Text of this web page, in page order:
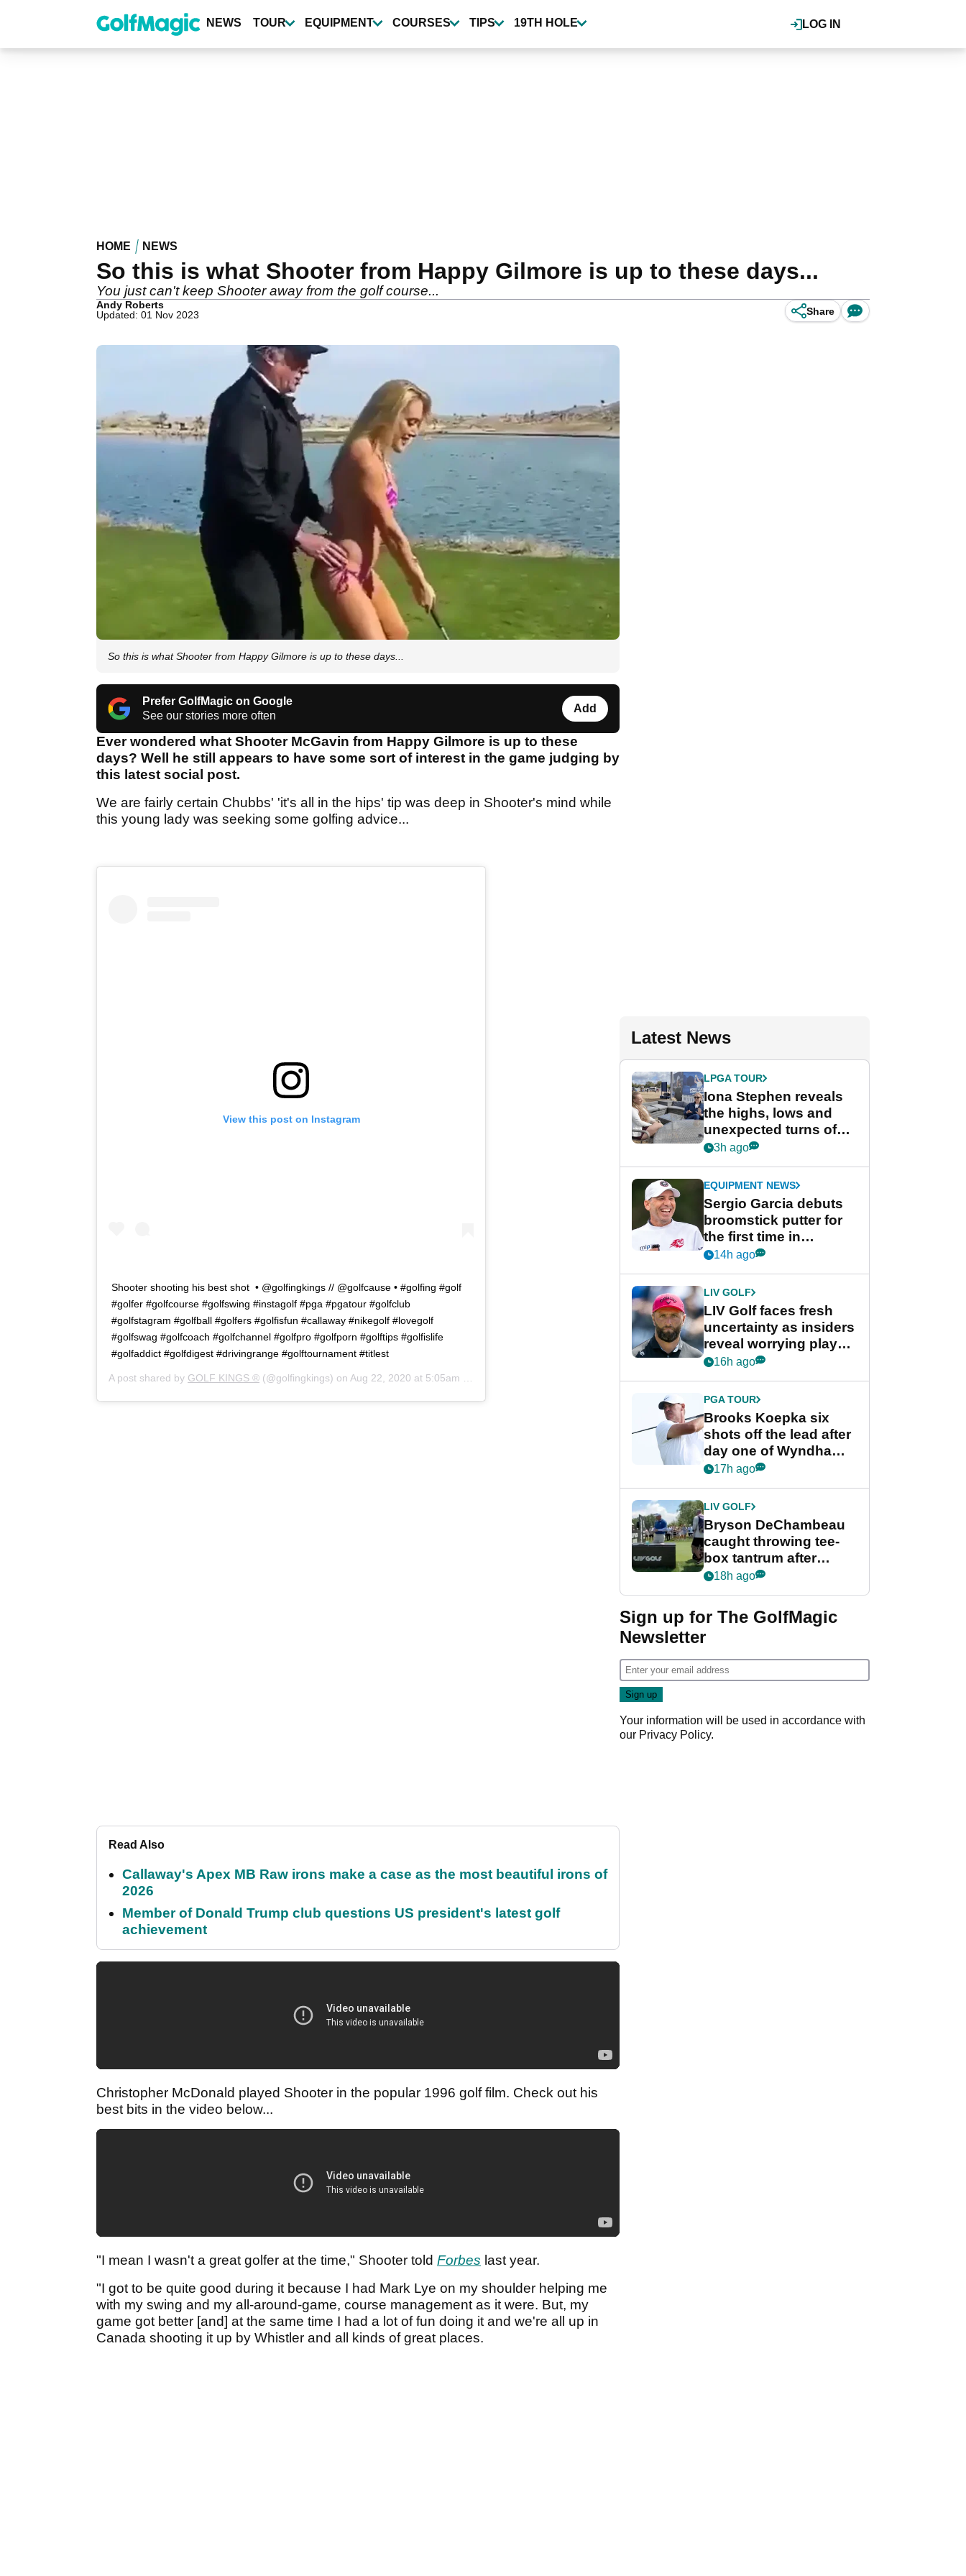
content
LOG IN
NEWS TOUR EQUIPMENT COURSES TIPS 19TH HOLE
HOME NEWS
So this is what Shooter from Happy Gilmore is up to these days...
You just can't keep Shooter away from the golf course...
Andy Roberts
Updated: 01 Nov 2023
Share
So this is what Shooter from Happy Gilmore is up to these days...
Prefer GolfMagic on Google
See our stories more often
Add
Ever wondered what Shooter McGavin from Happy Gilmore is up to these
days? Well he still appears to have some sort of interest in the game judging by
this latest social post.
We are fairly certain Chubbs' 'it's all in the hips' tip was deep in Shooter's mind while
this young lady was seeking some golfing advice...
View this post on Instagram
Shooter shooting his best shot ⁠ •⁠ @golfingkings // @golfcause⁠ •⁠ #golfing #golf
#golfer #golfcourse #golfswing #instagolf #pga #pgatour #golfclub
#golfstagram #golfball #golfers #golfisfun #callaway #nikegolf #lovegolf
#golfswag #golfcoach #golfchannel #golfpro #golfporn #golftips #golfislife
#golfaddict #golfdigest #drivingrange #golftournament #titlest
A post shared by GOLF KINGS ® (@golfingkings) on Aug 22, 2020 at 5:05am PDT
Read Also
Callaway's Apex MB Raw irons make a case as the most beautiful irons of
2026
Member of Donald Trump club questions US president's latest golf
achievement
Christopher McDonald played Shooter in the popular 1996 golf film. Check out his
best bits in the video below...
"I mean I wasn't a great golfer at the time," Shooter told Forbes last year.
"I got to be quite good during it because I had Mark Lye on my shoulder helping me
with my swing and my all-around-game, course management as it were. But, my
game got better [and] at the same time I had a lot of fun doing it and we're all up in
Canada shooting it up by Whistler and all kinds of great places.
Latest News
LPGA TOUR
Iona Stephen reveals
the highs, lows and
unexpected turns of
her career in new
Game
3h ago
EQUIPMENT NEWS
Sergio Garcia debuts
broomstick putter for
the first time in
competition at LIV Golf
14h ago
LIV GOLF
LIV Golf faces fresh
uncertainty as insiders
reveal worrying player
stance
16h ago
PGA TOUR
Brooks Koepka six
shots off the lead after
day one of Wyndham
Championship
17h ago
LIV GOLF
Bryson DeChambeau
caught throwing tee-
box tantrum after
nightmare LIV Golf
18h ago
Sign up for The GolfMagic
Newsletter
Your information will be used in accordance with
our Privacy Policy.